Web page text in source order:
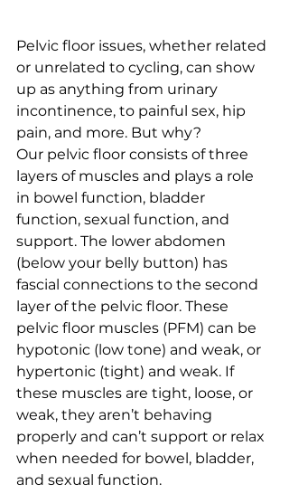
Pelvic floor issues, whether related
or unrelated to cycling, can show
up as anything from urinary
incontinence, to painful sex, hip
pain, and more. But why?
Our pelvic floor consists of three
layers of muscles and plays a role
in bowel function, bladder
function, sexual function, and
support. The lower abdomen
(below your belly button) has
fascial connections to the second
layer of the pelvic floor. These
pelvic floor muscles (PFM) can be
hypotonic (low tone) and weak, or
hypertonic (tight) and weak. If
these muscles are tight, loose, or
weak, they aren’t behaving
properly and can’t support or relax
when needed for bowel, bladder,
and sexual function.